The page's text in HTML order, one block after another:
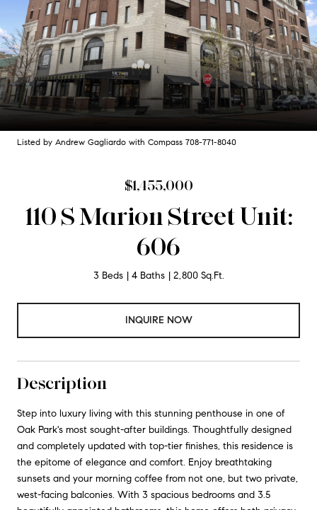
Listed by Andrew Gagliardo with Compass 708-771-8040
$1,455,000
110 S Marion Street Unit:
606
3 Beds 4 Baths 2,800 Sq.Ft.
INQUIRE NOW
Description
Step into luxury living with this stunning penthouse in one of
Oak Park's most sought-after buildings. Thoughtfully designed
and completely updated with top-tier finishes, this residence is
the epitome of elegance and comfort. Enjoy breathtaking
sunsets and your morning coffee from not one, but two private,
west-facing balconies. With 3 spacious bedrooms and 3.5